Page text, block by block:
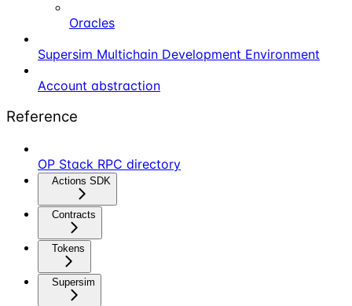
Oracles
Supersim Multichain Development Environment
Account abstraction
Reference
OP Stack RPC directory
Actions SDK
Contracts
Tokens
Supersim